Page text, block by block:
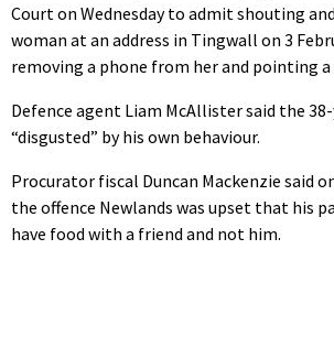
Court on Wednesday to admit shouting
woman at an address in Tingwall on 3
removing a phone from her and pointing
Defence agent Liam McAllister said the
“disgusted” by his own behaviour.
Procurator fiscal Duncan Mackenzie said
the offence Newlands was upset that his
have food with a friend and not him.